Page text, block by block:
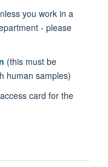
you work in a
- please
(this must be
human samples)
card for the